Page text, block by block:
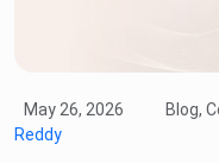
May 26, 2026 Blog,
Reddy